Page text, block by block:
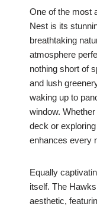
One of the most
Nest is its
breathtaking
atmosphere
nothing short of
and lush
waking up to
window.
deck or
enhances every
Equally
itself. The
aesthetic,